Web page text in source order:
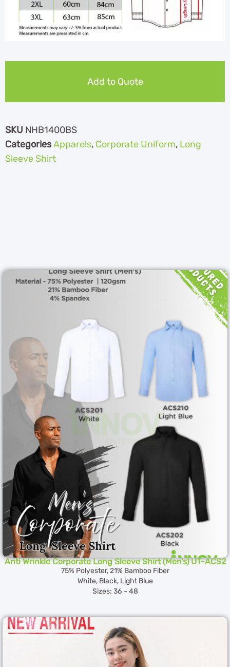
Add to Quote
SKU NHB1400BS
CategoriesApparels, Corporate Uniform, Long
Sleeve Shirt
Anti Wrinkle Corporate Long Sleeve Shirt (Men’s) UT-ACS2
75% Polyester, 21% Bamboo Fiber
White, Black, Light Blue
Sizes: 36 – 48